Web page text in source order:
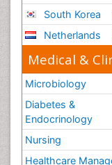
South Korea
Netherlands
Medical &
Microbiology
Diabetes &
Endocrinology
Nursing
Healthcare